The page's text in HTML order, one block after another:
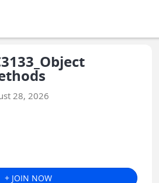
28, 2026
+ JOIN NOW